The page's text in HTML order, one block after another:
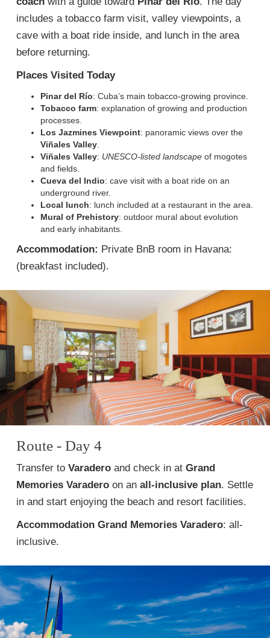
includes a tobacco farm visit, valley viewpoints, a
cave with a boat ride inside, and lunch in the area
before returning.
Places Visited Today
Pinar del Río: Cuba’s main tobacco-growing province.
Tobacco farm: explanation of growing and production
processes.
Los Jazmines Viewpoint: panoramic views over the
Viñales Valley
Viñales Valley: UNESCO-listed landscape of mogotes
and fields.
Cueva del Indio: cave visit with a boat ride on an
underground river.
Local lunch: lunch included at a restaurant in the area.
Mural of Prehistory: outdoor mural about evolution
and early inhabitants.
Accommodation: Private BnB room in Havana:
(breakfast included).
Route - Day 4
Transfer to Varadero and check in at Grand
Memories Varadero on an all-inclusive plan. Settle
in and start enjoying the beach and resort facilities.
Accommodation Grand Memories Varadero: all-
inclusive.